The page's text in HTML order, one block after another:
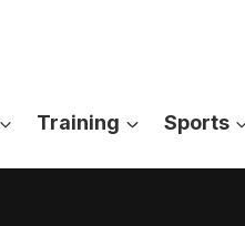
Training Sports